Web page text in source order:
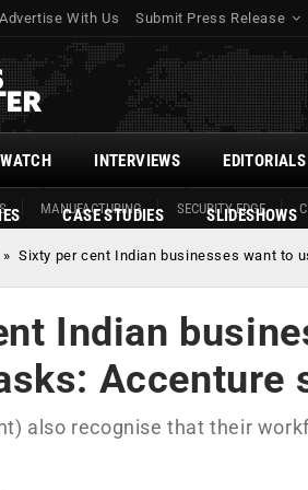
Advertise With Us Submit Press Release
MANUFACTURING SECURITY EDGE
INTERVIEWS EDITORIALS
CASE STUDIES SLIDESHOWS
»Sixty per cent Indian businesses want to
Indian
Accenture
also recognise that their